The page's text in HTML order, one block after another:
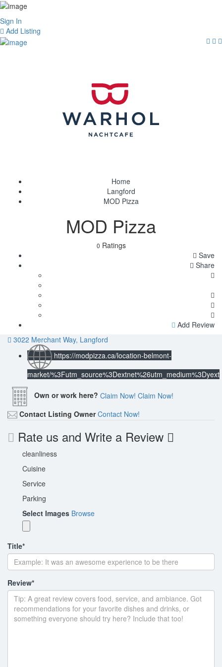
Sign In
Add Listing
Home
Langford
MOD Pizza
MOD Pizza
0 Ratings
Save
Share
Add Review
3022 Merchant Way, Langford
https://modpizza.ca/location-belmont-
market/%3Futm_source%3Dextnet%26utm_medium%3Dyext
Own or work here? Claim Now! Claim Now!
Contact Listing Owner Contact Now!
Rate us and Write a Review
cleanliness
Cuisine
Service
Parking
Select Images Browse
Title*
Review*